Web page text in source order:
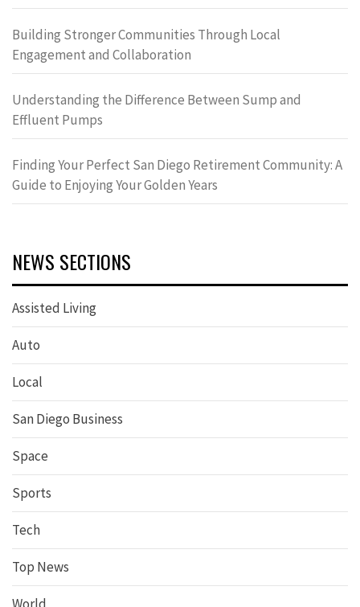
Building Stronger Communities Through Local
Engagement and Collaboration
Understanding the Difference Between Sump and
Effluent Pumps
Finding Your Perfect San Diego Retirement Community: A
Guide to Enjoying Your Golden Years
NEWS SECTIONS
Assisted Living
Auto
Local
San Diego Business
Space
Sports
Tech
Top News